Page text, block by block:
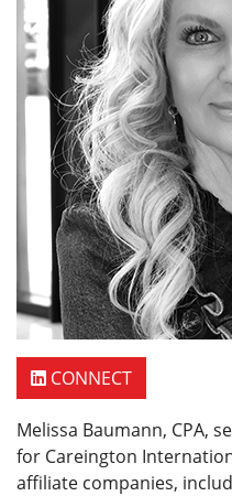
CONNECT
Melissa Baumann, CPA,
for Careington
affiliate companies,